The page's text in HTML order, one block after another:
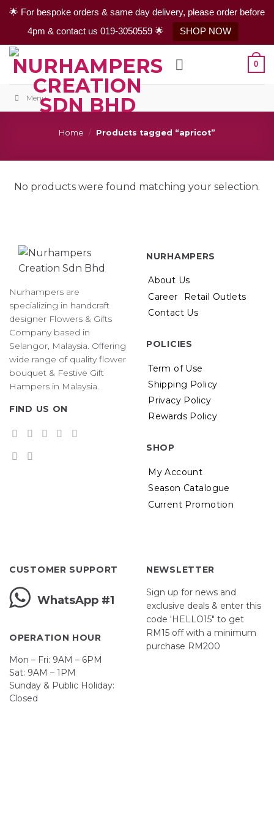
🌟 For bespoke orders & same day delivery, please order before
4pm & contact us 019-3050559 🌟
SHOP NOW
Skip
content
0
Menu
Home / Products tagged “apricot”
No products were found matching your selection.
Nurhampers are
specializing in handcraft
designer Flowers & Gifts
Company based in
Selangor, Malaysia. Offering
wide range of quality flower
bouquet & Festive Gift
Hampers in Malaysia.
FIND US ON
NURHAMPERS
About Us
Career
Retail Outlets
Contact Us
POLICIES
Term of Use
Shipping Policy
Privacy Policy
Rewards Policy
SHOP
My Account
Season Catalogue
Current Promotion
CUSTOMER SUPPORT
WhatsApp #1
OPERATION HOUR
Mon – Fri: 9AM – 6PM
Sat: 9AM – 1PM
Sunday & Public Holiday:
Closed
NEWSLETTER
Sign up for news and
exclusive deals & enter this
code 'HELLO15" to get
RM15 off with a minimum
purchase RM200